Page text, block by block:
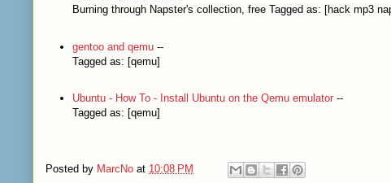
Burning through Napster's collection, free Tagged as: [hack mp3
gentoo and qemu--
Tagged as: [qemu]
Ubuntu - How To - Install Ubuntu on the Qemu emulator--
Tagged as: [qemu]
Posted by MarcNo at 10:08 PM